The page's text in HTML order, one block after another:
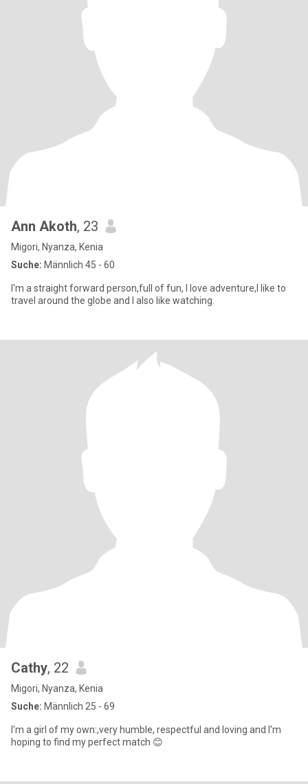
Ann Akoth, 23
Migori, Nyanza, Kenia
Suche: Männlich 45 - 60
I'm a straight forward person,full of fun, I love adventure,I like to
travel around the globe and I also like watching.
Cathy, 22
Migori, Nyanza, Kenia
Suche: Männlich 25 - 69
I'm a girl of my own:,very humble, respectful and loving and I'm
hoping to find my perfect match 😊